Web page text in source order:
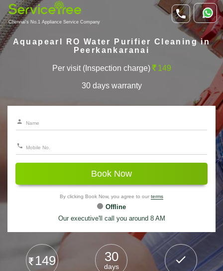
Chennai's No.1 Appliance Service Company
Aquapearl RO Water Purifier Cleaning in
Peerkankaranai
Per visit (Inspection charge) 149
30 days warranty
Book Now
By clicking Book Now, you agree to our terms
Offline
Our executive'll call you around 8 AM
149 30
days